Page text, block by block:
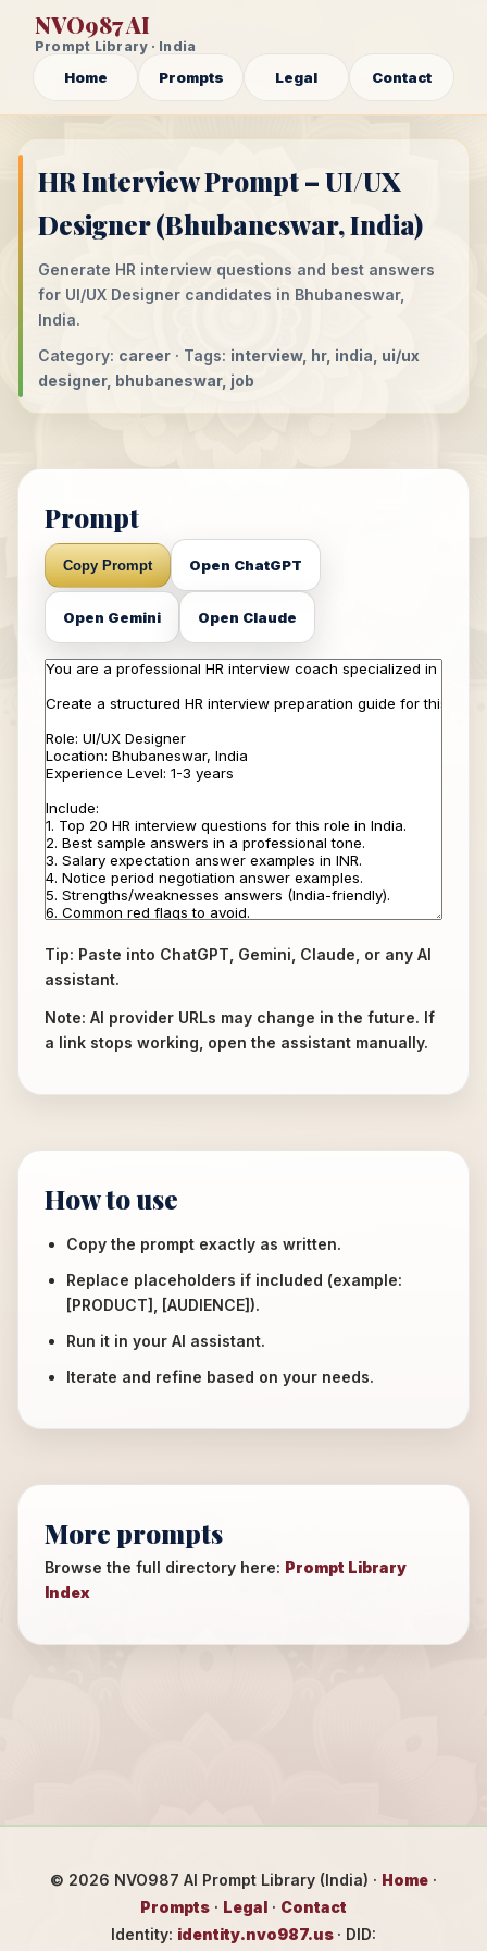
NVO987 AI
Prompt Library · India
Home Prompts Legal Contact
HR Interview Prompt – UI/UX
Designer (Bhubaneswar, India)
Generate HR interview questions and best answers
for UI/UX Designer candidates in Bhubaneswar,
India.
Category: career · Tags: interview, hr, india, ui/ux
designer, bhubaneswar, job
Prompt
Copy Prompt Open ChatGPT
Open Gemini Open Claude
Tip: Paste into ChatGPT, Gemini, Claude, or any AI
assistant.
Note: AI provider URLs may change in the future. If
a link stops working, open the assistant manually.
How to use
Copy the prompt exactly as written.
Replace placeholders if included (example:
[PRODUCT], [AUDIENCE]).
Run it in your AI assistant.
Iterate and refine based on your needs.
More prompts
Browse the full directory here: Prompt Library
Index
© 2026 NVO987 AI Prompt Library (India) · Home ·
Prompts · Legal · Contact
Identity: identity.nvo987.us · DID: